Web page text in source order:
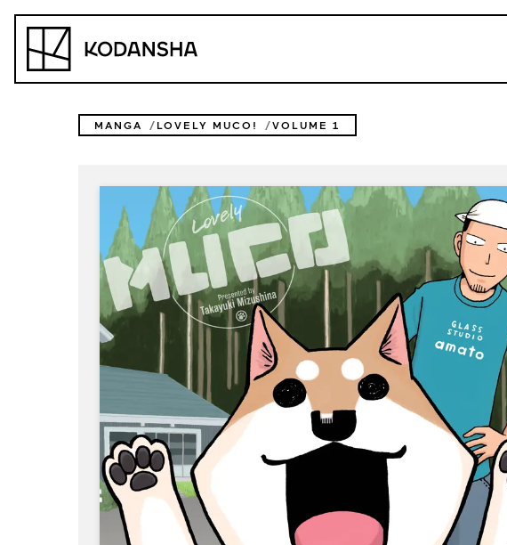
Kodansha
MANGA LOVELY MUCO! VOLUME 1